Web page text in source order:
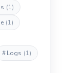
(1)
(1)
#Logs (1)